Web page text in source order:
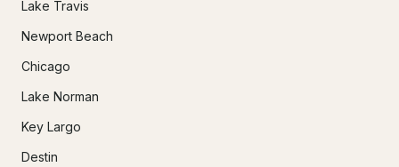
Lake Travis
Newport Beach
Chicago
Lake Norman
Key Largo
Destin